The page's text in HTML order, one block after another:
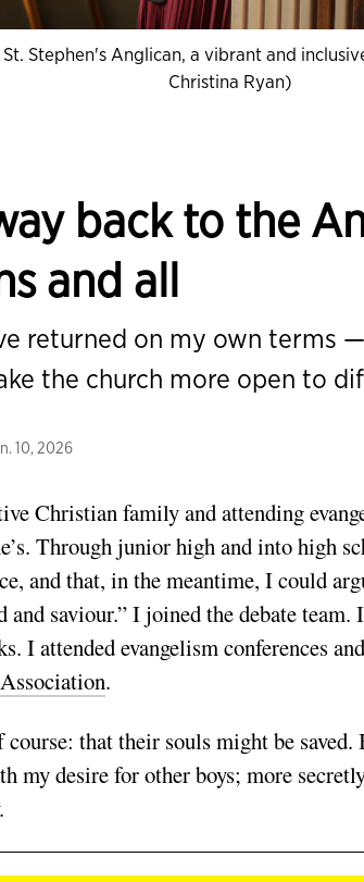
Stephen's Anglican, a vibrant and
Christina Ryan)
back to the
and all
returned on my own terms
the church more open to
10, 2026
Christian family and attending
Through junior high and into high
and that, in the meantime, I could
and saviour.” I joined the debate team.
I attended evangelism conferences
.
that their souls might be
my desire for other boys; more